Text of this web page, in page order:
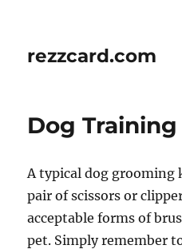
rezzcard.com
Dog
A typical dog grooming
pair of scissors or
acceptable forms of
pet. Simply remember